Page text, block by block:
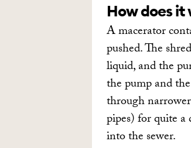
How does it
A macerator
pushed. The
liquid, and the
the pump and
through
pipes) for quite a
into the sewer.